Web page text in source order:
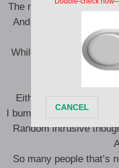
The rent-free penthouse
And plenty more
While I turned a blind
Either I’m too numb to
I bump into people and
Random intrusive
So many people that’s